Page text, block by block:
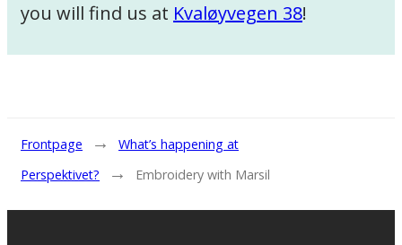
you will find us at Kvaløyvegen 38!
Frontpage →
What’s happening at
Perspektivet?
→ Embroidery with Marsil